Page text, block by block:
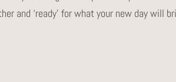
and ‘ready’ for what your new day will